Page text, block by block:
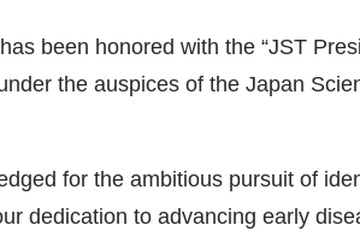
been honored with the “JST
the auspices of the Japan
for the ambitious pursuit of
dedication to advancing early